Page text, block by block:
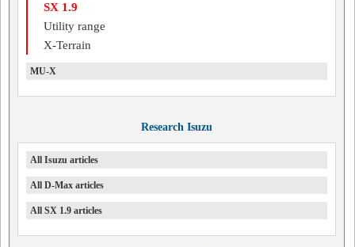
SX 1.9
Utility range
X-Terrain
MU-X
Research Isuzu
All Isuzu articles
All D-Max articles
All SX 1.9 articles